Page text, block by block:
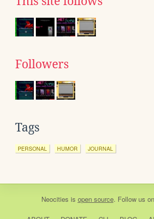
Followers
Tags
PERSONAL HUMOR JOURNAL
Neocities is open source. Follow us on